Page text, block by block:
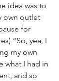
idea was to
own outlet
for
“So, yea, I
my own
what I had in
and so